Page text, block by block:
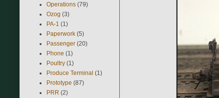
Operations (79)
Ozog (3)
PA-1 (1)
Paperwork (5)
Passenger (20)
Phone (1)
Poultry (1)
Produce Terminal (1)
Prototype (87)
PRR (2)